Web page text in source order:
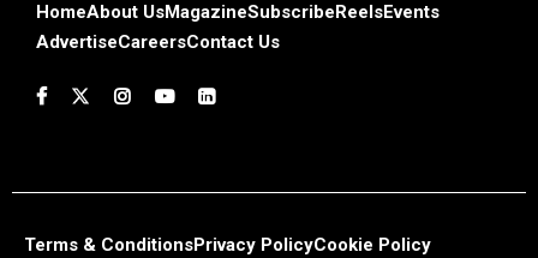
HomeAbout UsMagazineSubscribe ReelsEvents
AdvertiseCareersContact Us
Terms & ConditionsPrivacy PolicyCookie Policy